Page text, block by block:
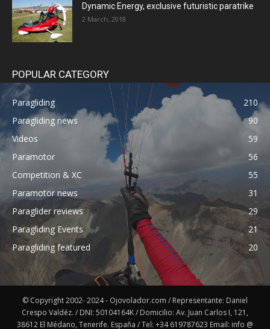
Dynamic Energy, exclusive futuristic paratrike
2 March, 2018
POPULAR CATEGORY
Paragliding
210
Paragliding news
90
Videos
59
Paramotor
56
Competition & XC
55
Paramotor news
31
Paraglider reviews
29
Paragliding Events
21
Paragliding featured
20
© Copyright 2002- 2024 - Ojovolador.com / Representante: Daniel
Crespo Valdéz. / DNI: 50104164K / Domicilio: Av. Juan Carlos I, 121,
38612 El Médano, Tenerife. España / Tel: +34 619787623 Email: info @